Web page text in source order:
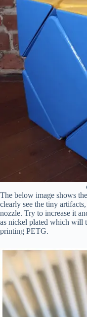
The below image shows
clearly see the tiny
nozzle. Try to increase it
as nickel plated which will
printing PETG.